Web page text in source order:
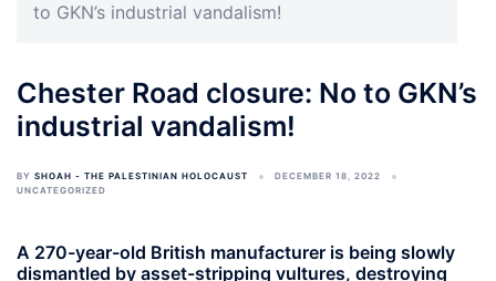
to GKN’s industrial vandalism!
Chester Road closure: No to GKN’s
industrial vandalism!
BY SHOAH - THE PALESTINIAN HOLOCAUST
DECEMBER 18, 2022
UNCATEGORIZED
A 270-year-old British manufacturer is being slowly
dismantled by asset-stripping vultures, destroying